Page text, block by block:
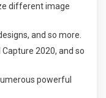
different image
and so more.
Capture 2020, and so
powerful